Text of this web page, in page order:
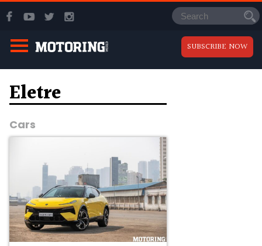
SUBSCRIBE NOW
Eletre
Cars